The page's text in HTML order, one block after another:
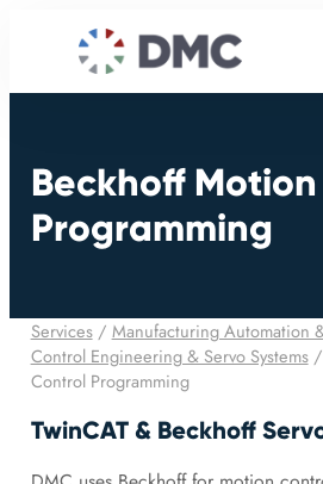
Beckhoff
Programming
Services/ Manufacturing Automation
Control Engineering & Servo Systems/
Control Programming
TwinCAT & Beckhoff